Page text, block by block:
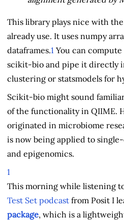
This library plays nice with
already use. It uses numpy
dataframes.1 You can
scikit-bio and pipe it directly
clustering or statsmodels for
Scikit-bio might sound
of the functionality in QIIME.
originated in microbiome
is now being applied to
and epigenomics.
1
This morning while listening
Test Set podcast from Posit I
package, which is a